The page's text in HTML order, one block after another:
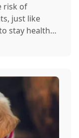
risk of
just like
stay healthy,
Whether
post, we'll
for
your